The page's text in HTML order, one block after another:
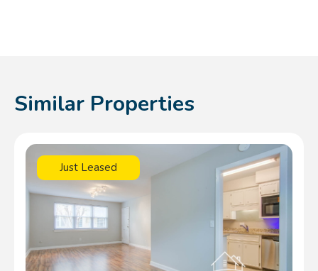
Similar Properties
Just Leased